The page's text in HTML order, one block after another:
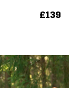
£139